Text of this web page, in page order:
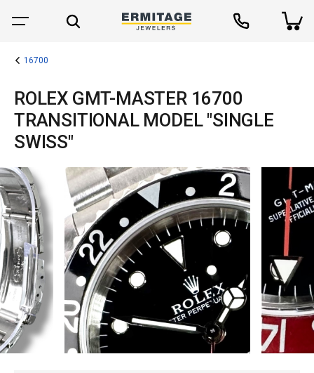
16700
ROLEX GMT-MASTER 16700
TRANSITIONAL MODEL "SINGLE
SWISS"